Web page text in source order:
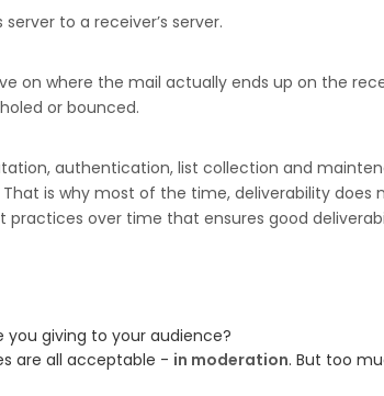
to a receiver’s server.
on where the mail actually ends up on the
or bounced.
authentication, list collection and
is why most of the time, deliverability does
over time that ensures good
you giving to your audience?
are all acceptable - in moderation. But too